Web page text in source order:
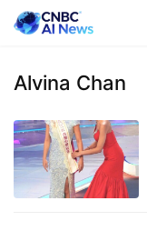
Alvina Chan